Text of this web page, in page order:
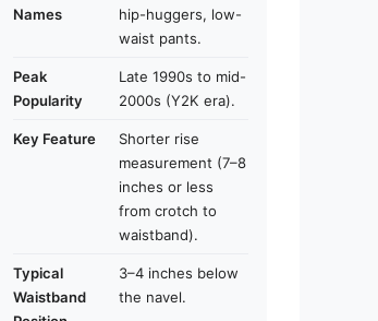
Names
hip-huggers, low-
waist pants.
Peak
Popularity
Late 1990s to mid-
2000s (Y2K era).
Key Feature
Shorter rise
measurement (7–8
inches or less
from crotch to
waistband).
Typical
Waistband
3–4 inches below
the navel.